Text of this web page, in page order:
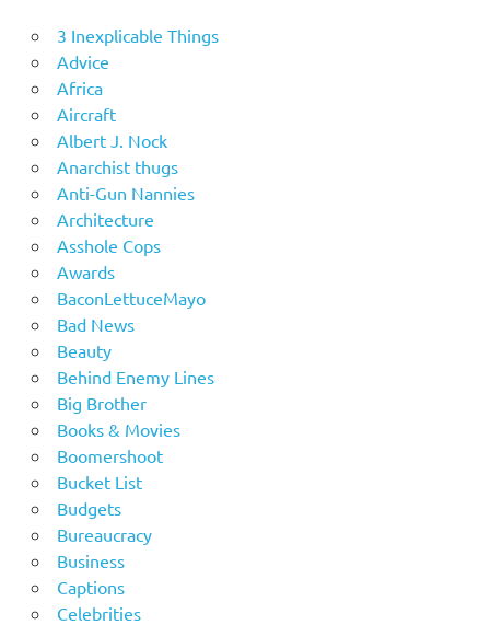
3 Inexplicable Things
Advice
Africa
Aircraft
Albert J. Nock
Anarchist thugs
Anti-Gun Nannies
Architecture
Asshole Cops
Awards
BaconLettuceMayo
Bad News
Beauty
Behind Enemy Lines
Big Brother
Books & Movies
Boomershoot
Bucket List
Budgets
Bureaucracy
Business
Captions
Celebrities